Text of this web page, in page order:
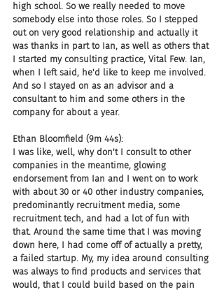
high school. So we really needed to move
somebody else into those roles. So I stepped
out on very good relationship and actually it
was thanks in part to Ian, as well as others that
I started my consulting practice, Vital Few. Ian,
when I left said, he'd like to keep me involved.
And so I stayed on as an advisor and a
consultant to him and some others in the
company for about a year.
Ethan Bloomfield (9m 44s):
I was like, well, why don't I consult to other
companies in the meantime, glowing
endorsement from Ian and I went on to work
with about 30 or 40 other industry companies,
predominantly recruitment media, some
recruitment tech, and had a lot of fun with
that. Around the same time that I was moving
down here, I had come off of actually a pretty,
a failed startup. My, my idea around consulting
was always to find products and services that
would, that I could build based on the pain